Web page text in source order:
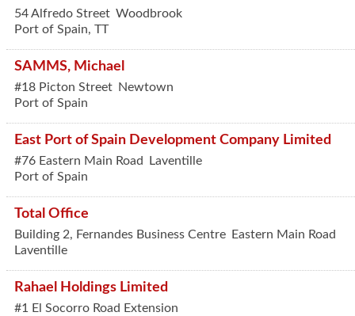
54 Alfredo Street Woodbrook
Port of Spain, TT
SAMMS, Michael
#18 Picton Street Newtown
Port of Spain
East Port of Spain Development Company Limited
#76 Eastern Main Road
Laventille
Port of Spain
Total Office
Building 2, Fernandes Business Centre
Eastern Main Road
Laventille
Rahael Holdings Limited
#1 El Socorro Road Extension